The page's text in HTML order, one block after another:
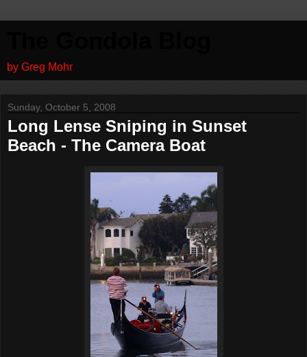
by Greg Mohr
Sunday, October 5, 2008
Long Lense Sniping in Sunset
Beach - The Camera Boat